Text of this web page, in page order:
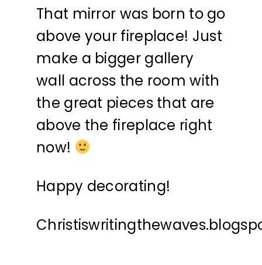
That mirror was born to go
above your fireplace! Just
make a bigger gallery
wall across the room with
the great pieces that are
above the fireplace right
now!
Happy decorating!